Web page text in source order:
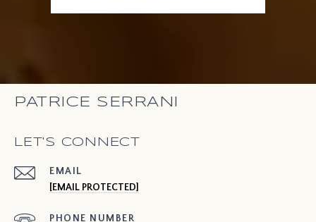
PATRICE SERRANI
LET'S CONNECT
EMAIL
[EMAIL PROTECTED]
PHONE NUMBER